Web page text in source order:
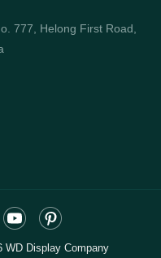
777, Helong First Road,
Display Company